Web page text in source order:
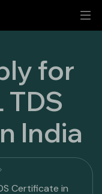
for
India
Certificate in